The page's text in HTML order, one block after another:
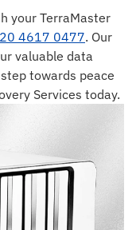
your TerraMaster
4617 0477. Our
valuable data
towards peace
Services today.